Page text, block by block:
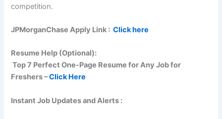
competition.
JPMorganChase Apply Link :Click here
Resume Help (Optional):
Top 7 Perfect One-Page Resume for Any Job for
Freshers –Click Here
Instant Job Updates and Alerts :